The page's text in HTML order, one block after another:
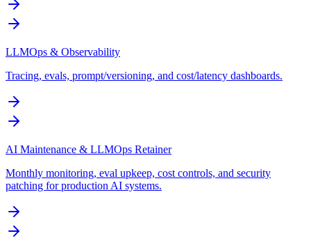
LLMOps & Observability
Tracing, evals, prompt/versioning, and cost/latency dashboards.
AI Maintenance & LLMOps Retainer
Monthly monitoring, eval upkeep, cost controls, and security
patching for production AI systems.